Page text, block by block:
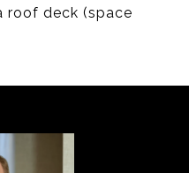
roof deck (space